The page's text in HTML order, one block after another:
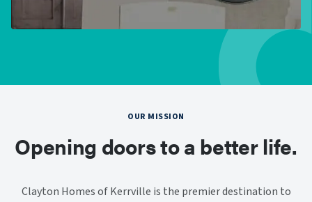
OUR MISSION
Opening doors to a better life.
Clayton Homes of Kerrville is the premier destination to